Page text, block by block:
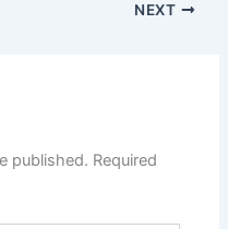
NEXT
published. Required